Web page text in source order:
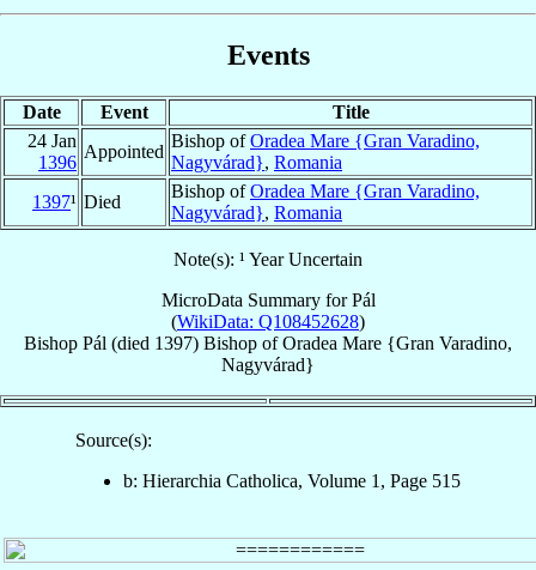
Events
Date Event
Title
24 Jan
1396
Appointed
Bishop ofOradea Mare {Gran Varadino,
Nagyvárad}, Romania
1397¹ Died
Bishop ofOradea Mare {Gran Varadino,
Nagyvárad}, Romania
Note(s): ¹ Year Uncertain
MicroData Summary forPál
(WikiData: Q108452628)
Bishop Pál (died 1397) Bishop ofOradea Mare {Gran Varadino,
Nagyvárad}
Source(s):
b: Hierarchia Catholica, Volume 1, Page 515